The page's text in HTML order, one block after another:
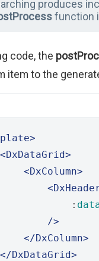
produces
function
code, the
item to the
<DxDataGrid>
<DxColumn>
:
/>
</DxColumn>
</DxDataGrid>